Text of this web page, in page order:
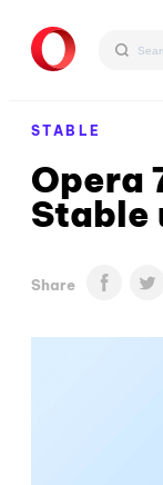
STABLE
Opera
Stable
Share